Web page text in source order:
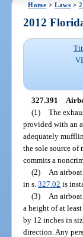
Home >Laws >
2012
327.391
(1) The
provided with an
adequately
the sole source
commits a
(2)
An
in s.327.02 is
(3)
An
a height of at
by 12 inches in
direction. Any